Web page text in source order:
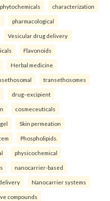
phytochemicals characterization
pharmacological
Vesicular drug delivery
Flavonoids
Herbal medicine
transethosomes
drug–excipient
cosmeceuticals
Skin permeation
Phospholipids.
physicochemical
nanocarrier-based
Nanocarrier systems
compounds